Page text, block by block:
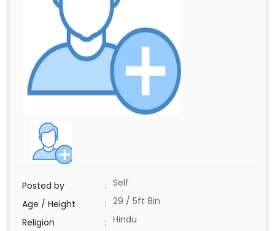
Posted by : Self
Age / Height
: 29 / 5ft 8in
Religion
: Hindu